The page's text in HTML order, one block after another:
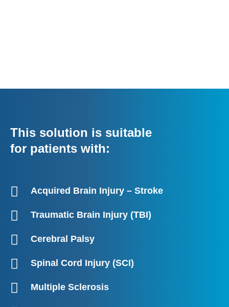
This solution is suitable
for patients with:
Acquired Brain Injury – Stroke
Traumatic Brain Injury (TBI)
Cerebral Palsy
Spinal Cord Injury (SCI)
Multiple Sclerosis